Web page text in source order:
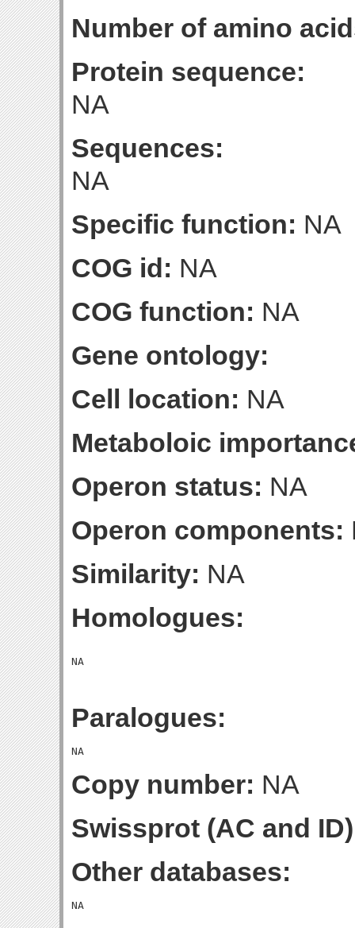
Number of amino
Protein sequence:
NA
Sequences:
NA
Specific function: NA
COG id: NA
COG function: NA
Gene ontology:
Cell location: NA
Metaboloic
Operon status: NA
Operon components:
Similarity: NA
Homologues:
Paralogues:
Copy number: NA
Swissprot (AC and
Other databases: